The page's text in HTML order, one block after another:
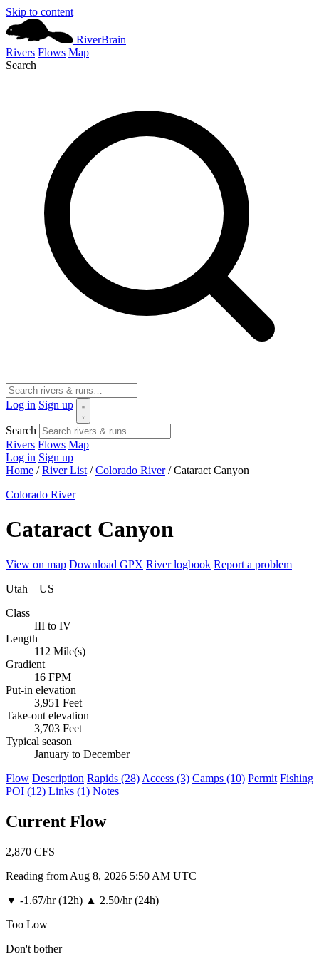
Skip to content
RiverBrain
Rivers Flows Map
Search
Log in Sign up
Search
Rivers Flows Map
Log in Sign up
Home / River List / Colorado River / Cataract Canyon
Colorado River
Cataract Canyon
View on map Download GPX River logbook Report a problem
Utah – US
Class
III to IV
Length
112 Mile(s)
Gradient
16 FPM
Put-in elevation
3,951 Feet
Take-out elevation
3,703 Feet
Typical season
January to December
Flow Description Rapids (28) Access (3) Camps (10) Permit Fishing
POI (12) Links (1) Notes
Current Flow
2,870 CFS
Reading from Aug 8, 2026 5:50 AM UTC
▼ -1.67/hr (12h) ▲ 2.50/hr (24h)
Too Low
Don't bother